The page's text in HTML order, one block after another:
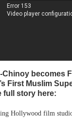
Chinoy becomes
First Muslim
full story here:
Hollywood film